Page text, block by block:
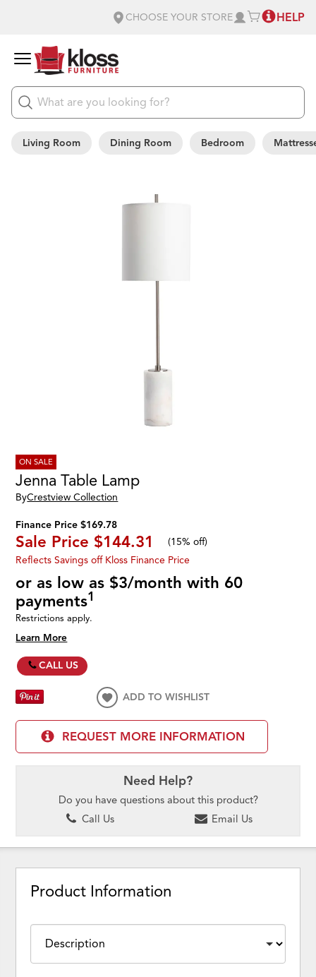
CHOOSE YOUR STORE HELP
Living Room Dining Room Bedroom
ON SALE
Jenna Table Lamp
ByCrestview Collection
Finance Price $169.78
Sale Price $144.31 (15% off)
Reflects Savings off Kloss Finance Price
or as low as $3/month with 60
payments1
Restrictions apply.
Learn More
CALL US
ADD TO WISHLIST
REQUEST MORE INFORMATION
Need Help?
Do you have questions about this product?
Call Us
Email Us
Product Information